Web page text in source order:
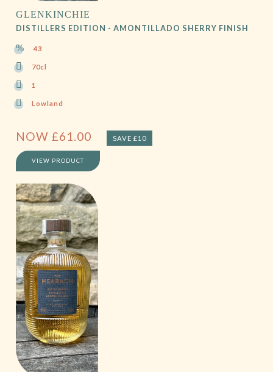
GLENKINCHIE
DISTILLERS EDITION - AMONTILLADO SHERRY FINISH
43
70cl
1
Lowland
NOW £61.00 SAVE £10
VIEW PRODUCT